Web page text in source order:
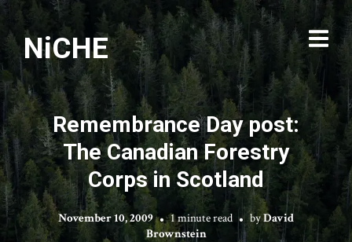
NiCHE
Remembrance Day post:
The Canadian Forestry
Corps in Scotland
November 10, 2009 1 minute read byDavid
Brownstein